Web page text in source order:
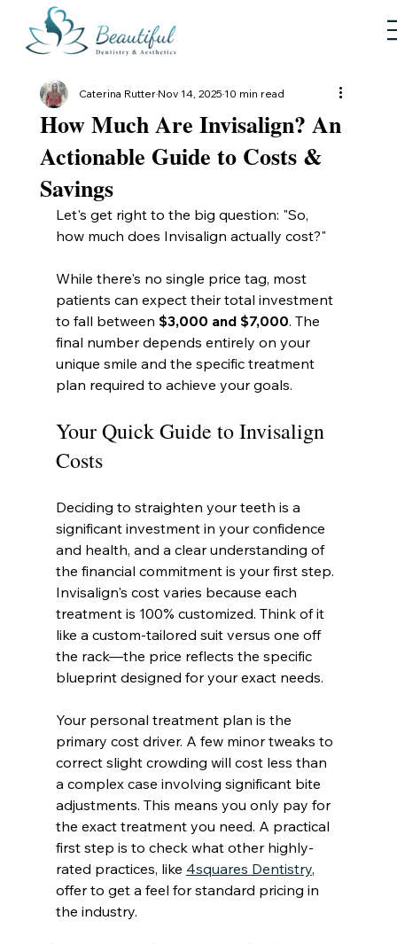
How Much Are Invisalign? An
Actionable Guide to Costs &
Savings
Caterina RutterNov 14, 202510 min read
Let's get right to the big question: "So,
how much does Invisalign actually cost?"
While there's no single price tag, most
patients can expect their total investment
to fall between $3,000 and $7,000. The
final number depends entirely on your
unique smile and the specific treatment
plan required to achieve your goals.
Your Quick Guide to Invisalign
Costs
Deciding to straighten your teeth is a
significant investment in your confidence
and health, and a clear understanding of
the financial commitment is your first step.
Invisalign's cost varies because each
treatment is 100% customized. Think of it
like a custom-tailored suit versus one off
the rack—the price reflects the specific
blueprint designed for your exact needs.
Your personal treatment plan is the
primary cost driver. A few minor tweaks to
correct slight crowding will cost less than
a complex case involving significant bite
adjustments. This means you only pay for
the exact treatment you need. A practical
first step is to check what other highly-
rated practices, like 4squares Dentistry,
offer to get a feel for standard pricing in
the industry.